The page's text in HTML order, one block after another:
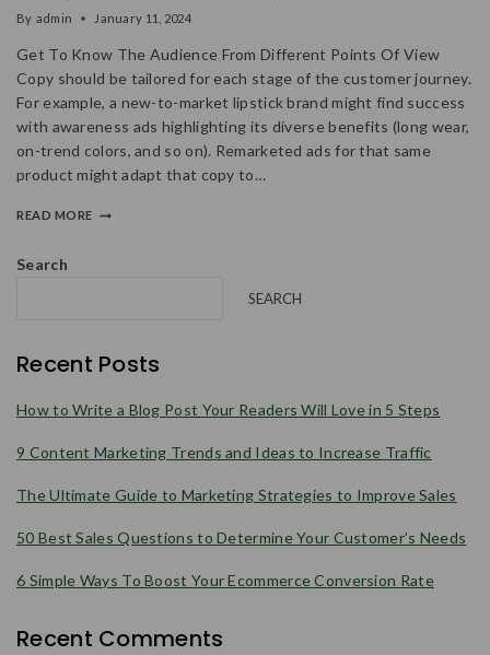
By admin January 11, 2024
Get To Know The Audience From Different Points Of View
Copy should be tailored for each stage of the customer journey.
For example, a new-to-market lipstick brand might find success
with awareness ads highlighting its diverse benefits (long wear,
on-trend colors, and so on). Remarketed ads for that same
product might adapt that copy to…
READ MORE
Search
SEARCH
Recent Posts
How to Write a Blog Post Your Readers Will Love in 5 Steps
9 Content Marketing Trends and Ideas to Increase Traffic
The Ultimate Guide to Marketing Strategies to Improve Sales
50 Best Sales Questions to Determine Your Customer’s Needs
6 Simple Ways To Boost Your Ecommerce Conversion Rate
Recent Comments